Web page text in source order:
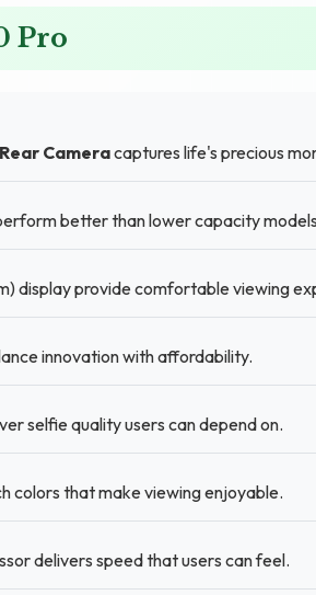
Pro
Cameracaptures life's precious
better than lower capacity
display provide comfortable viewing
innovation with affordability.
selfie quality users can depend on.
colors that make viewing enjoyable.
delivers speed that users can feel.